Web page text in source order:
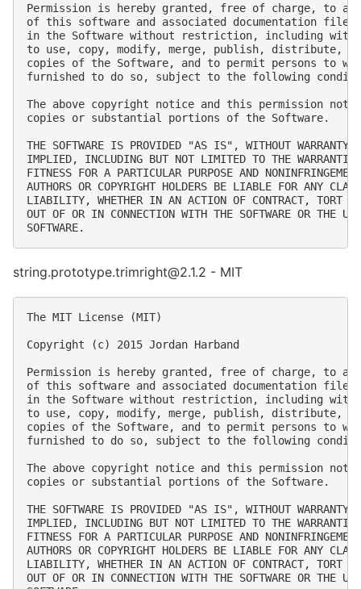
Permission is hereby granted, free of charge, to
of this software and associated documentation
in the Software without restriction, including
to use, copy, modify, merge, publish, distribute,
copies of the Software, and to permit persons to
furnished to do so, subject to the following
The above copyright notice and this permission
copies or substantial portions of the Software.
THE SOFTWARE IS PROVIDED "AS IS", WITHOUT WARRANTY
IMPLIED, INCLUDING BUT NOT LIMITED TO THE
FITNESS FOR A PARTICULAR PURPOSE AND
AUTHORS OR COPYRIGHT HOLDERS BE LIABLE FOR ANY
LIABILITY, WHETHER IN AN ACTION OF CONTRACT, TORT
OUT OF OR IN CONNECTION WITH THE SOFTWARE OR THE
string.prototype.trimright@2.1.2 - MIT
The MIT License (MIT)
Copyright (c) 2015 Jordan Harband
Permission is hereby granted, free of charge, to
of this software and associated documentation
in the Software without restriction, including
to use, copy, modify, merge, publish, distribute,
copies of the Software, and to permit persons to
furnished to do so, subject to the following
The above copyright notice and this permission
copies or substantial portions of the Software.
THE SOFTWARE IS PROVIDED "AS IS", WITHOUT WARRANTY
IMPLIED, INCLUDING BUT NOT LIMITED TO THE
FITNESS FOR A PARTICULAR PURPOSE AND
AUTHORS OR COPYRIGHT HOLDERS BE LIABLE FOR ANY
LIABILITY, WHETHER IN AN ACTION OF CONTRACT, TORT
OUT OF OR IN CONNECTION WITH THE SOFTWARE OR THE